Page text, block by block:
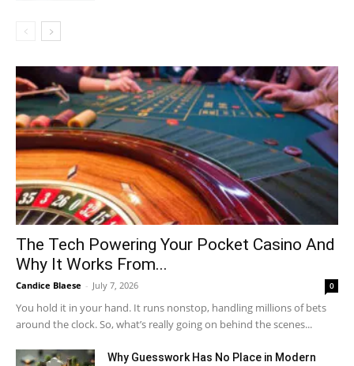
The Tech Powering Your Pocket Casino And
Why It Works From...
Candice Blaese - July 7, 2026 0
You hold it in your hand. It runs nonstop, handling millions of bets
around the clock. So, what’s really going on behind the scenes...
Why Guesswork Has No Place in Modern